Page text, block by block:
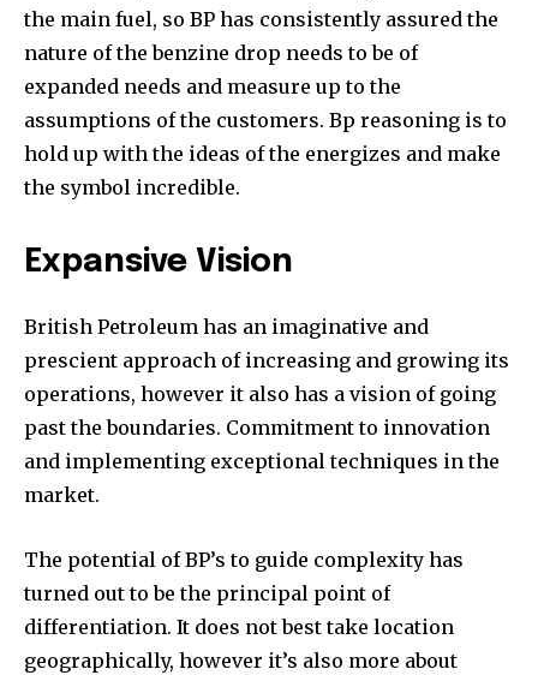
the main fuel, so BP has consistently assured the
nature of the benzine drop needs to be of
expanded needs and measure up to the
assumptions of the customers. Bp reasoning is to
hold up with the ideas of the energizes and make
the symbol incredible.
Expansive Vision
British Petroleum has an imaginative and
prescient approach of increasing and growing its
operations, however it also has a vision of going
past the boundaries. Commitment to innovation
and implementing exceptional techniques in the
market.
The potential of BP’s to guide complexity has
turned out to be the principal point of
differentiation. It does not best take location
geographically, however it’s also more about